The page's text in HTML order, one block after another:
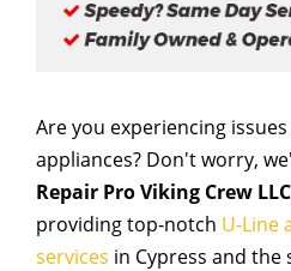
Are you experiencing
appliances? Don't worry,
Repair Pro Viking Crew LLC
providing top-notch U-Line
services in Cypress and